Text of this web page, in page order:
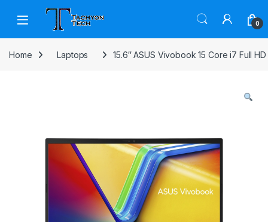
Skip to navigation
Skip to content
Open 0
Home Laptops 15.6″ ASUS Vivobook 15 Core i7 Full